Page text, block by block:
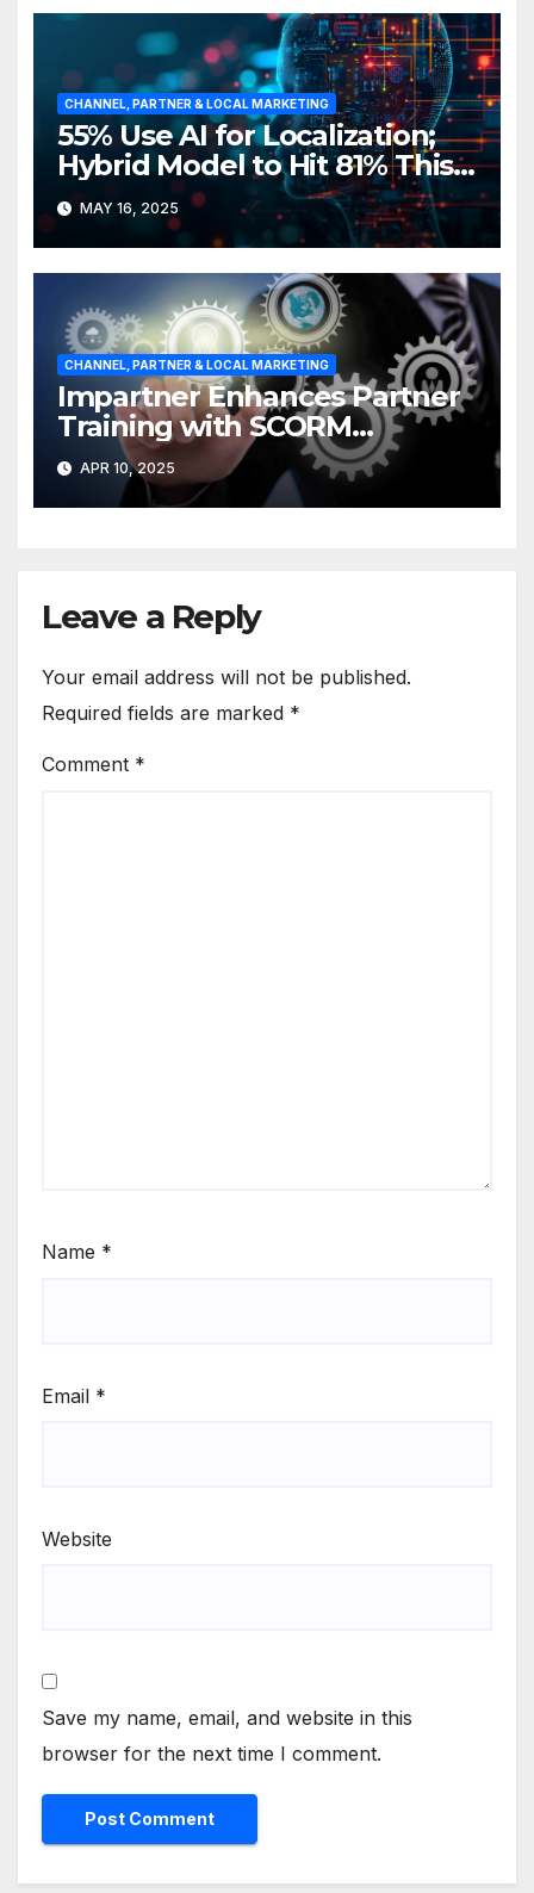
CHANNEL, PARTNER & LOCAL MARKETING
55% Use AI for Localization;
Hybrid Model to Hit 81% This
Year
MAY 16, 2025
CHANNEL, PARTNER & LOCAL MARKETING
Impartner Enhances Partner
Training with SCORM
Integration
APR 10, 2025
Leave a Reply
Your email address will not be published.
Required fields are marked *
Comment *
Name *
Email *
Website
Save my name, email, and website in this
browser for the next time I comment.